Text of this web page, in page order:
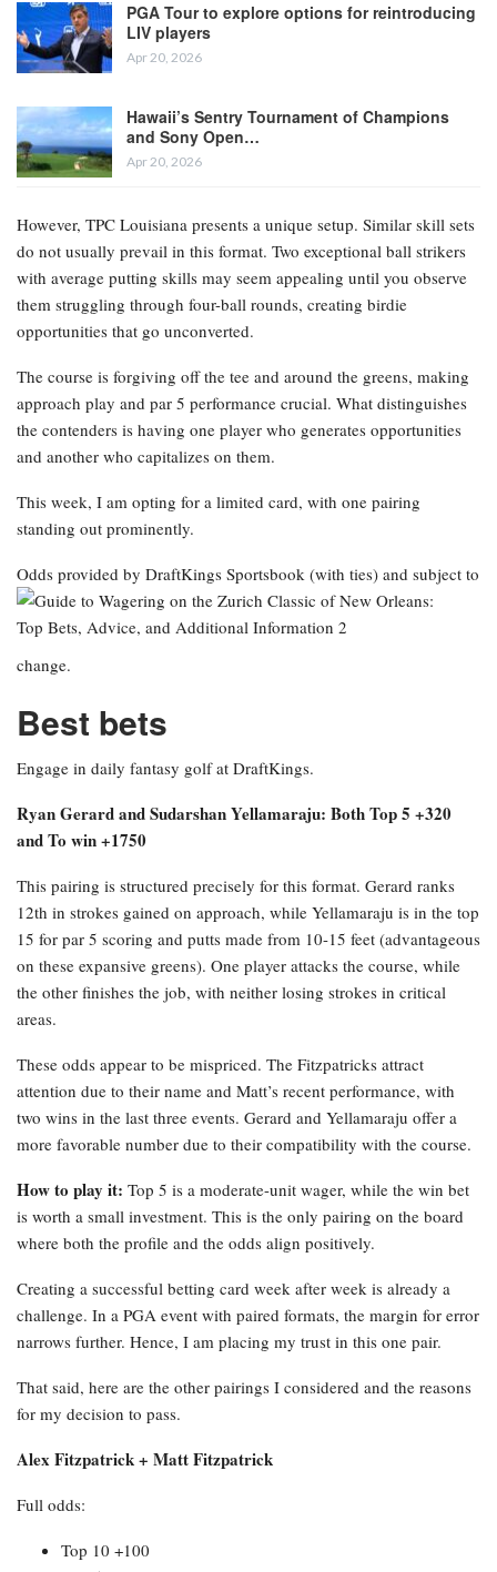
PGA Tour to explore options for reintroducing
LIV players
Apr 20, 2026
Hawaii’s Sentry Tournament of Champions
and Sony Open…
Apr 20, 2026
However, TPC Louisiana presents a unique setup. Similar skill sets
do not usually prevail in this format. Two exceptional ball strikers
with average putting skills may seem appealing until you observe
them struggling through four-ball rounds, creating birdie
opportunities that go unconverted.
The course is forgiving off the tee and around the greens, making
approach play and par 5 performance crucial. What distinguishes
the contenders is having one player who generates opportunities
and another who capitalizes on them.
This week, I am opting for a limited card, with one pairing
standing out prominently.
Odds provided by DraftKings Sportsbook (with ties) and subject to
change.
Best bets
Engage in daily fantasy golf at DraftKings.
Ryan Gerard and Sudarshan Yellamaraju: Both Top 5 +320
and To win +1750
This pairing is structured precisely for this format. Gerard ranks
12th in strokes gained on approach, while Yellamaraju is in the top
15 for par 5 scoring and putts made from 10-15 feet (advantageous
on these expansive greens). One player attacks the course, while
the other finishes the job, with neither losing strokes in critical
areas.
These odds appear to be mispriced. The Fitzpatricks attract
attention due to their name and Matt’s recent performance, with
two wins in the last three events. Gerard and Yellamaraju offer a
more favorable number due to their compatibility with the course.
How to play it: Top 5 is a moderate-unit wager, while the win bet
is worth a small investment. This is the only pairing on the board
where both the profile and the odds align positively.
Creating a successful betting card week after week is already a
challenge. In a PGA event with paired formats, the margin for error
narrows further. Hence, I am placing my trust in this one pair.
That said, here are the other pairings I considered and the reasons
for my decision to pass.
Alex Fitzpatrick + Matt Fitzpatrick
Full odds:
Top 10 +100